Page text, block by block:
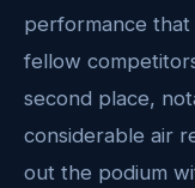
performance
fellow
second place,
considerable air
out the podium